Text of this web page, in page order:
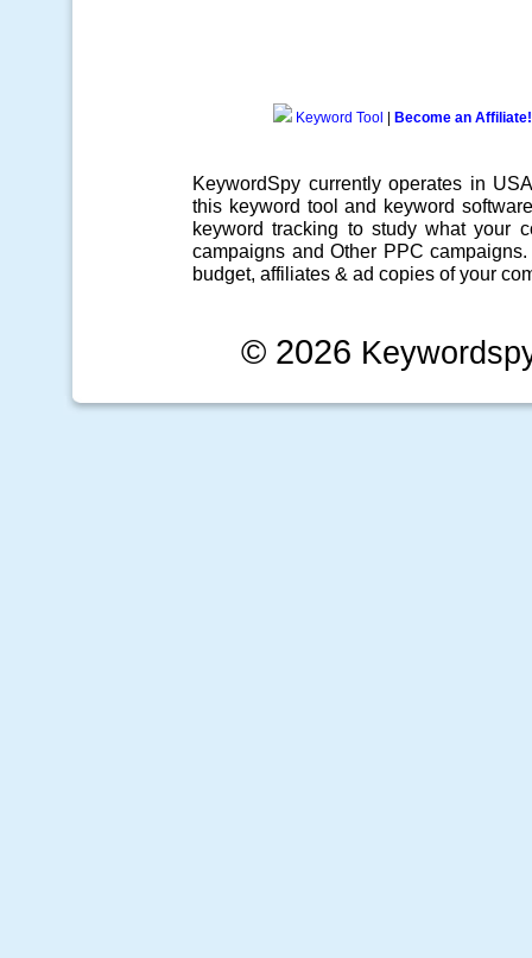
Keyword Tool Become an Affiliate!
KeywordSpy currently operates in
this keyword tool and keyword software
keyword tracking to study what your
campaigns and Other PPC campaigns
budget, affiliates & ad copies of your
© 2026